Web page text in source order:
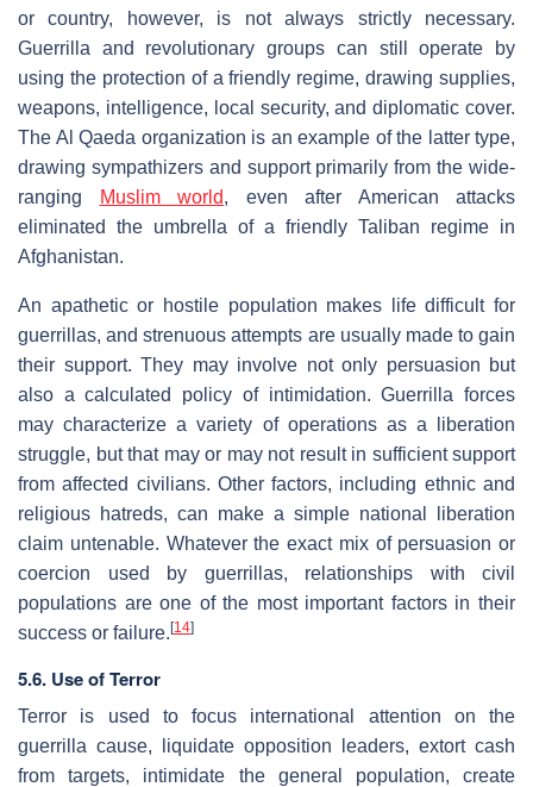
or country, however, is not always strictly necessary.
Guerrilla and revolutionary groups can still operate by
using the protection of a friendly regime, drawing supplies,
weapons, intelligence, local security, and diplomatic cover.
The Al Qaeda organization is an example of the latter type,
drawing sympathizers and support primarily from the wide-
ranging
Muslim world, even after American attacks
eliminated the umbrella of a friendly Taliban regime in
Afghanistan.
An apathetic or hostile population makes life difficult for
guerrillas, and strenuous attempts are usually made to gain
their support. They may involve not only persuasion but
also a calculated policy of intimidation. Guerrilla forces
may characterize a variety of operations as a liberation
struggle, but that may or may not result in sufficient support
from affected civilians. Other factors, including ethnic and
religious hatreds, can make a simple national liberation
claim untenable. Whatever the exact mix of persuasion or
coercion used by guerrillas, relationships with civil
populations are one of the most important factors in their
success or failure.[14]
5.6. Use of Terror
Terror is used to focus international attention on the
guerrilla cause, liquidate opposition leaders, extort cash
from targets, intimidate the general population, create